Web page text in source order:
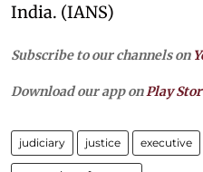
India. (IANS)
Subscribe to our channels on
Download our app on Play
judiciary justice executive